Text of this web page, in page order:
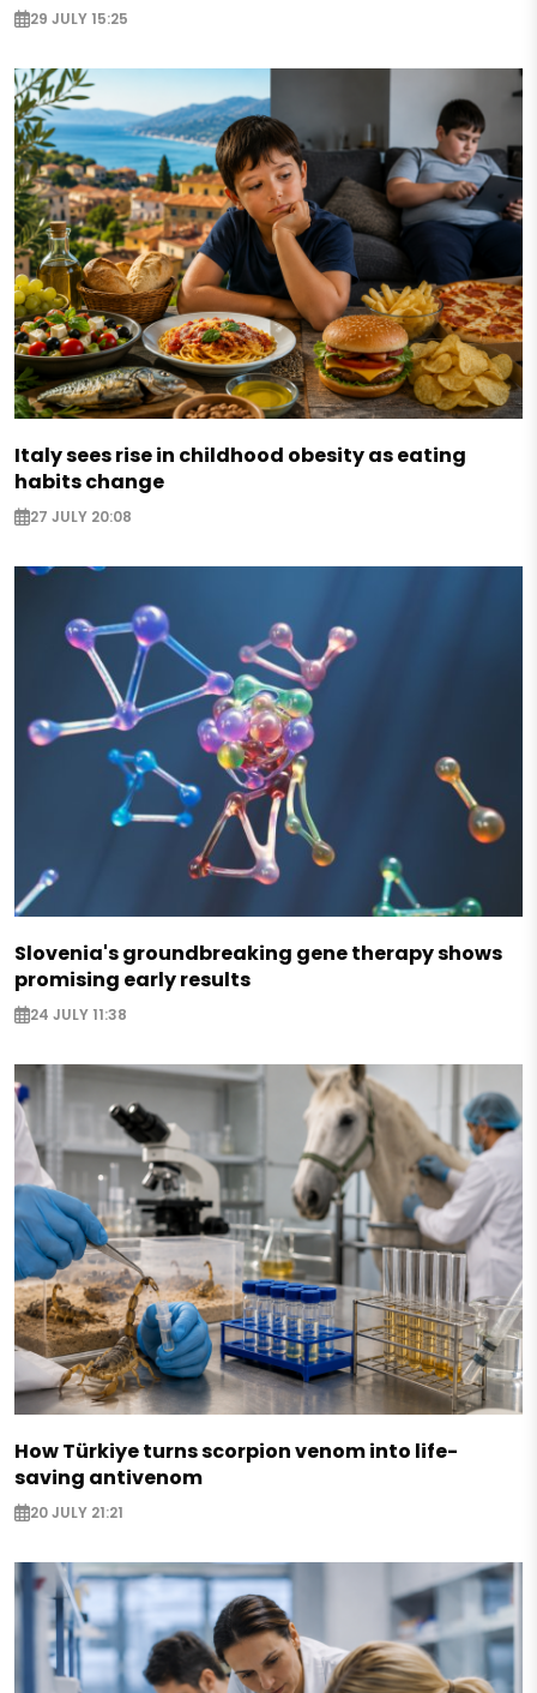
29 JULY 15:25
Italy sees rise in childhood obesity as eating
habits change
27 JULY 20:08
Slovenia's groundbreaking gene therapy shows
promising early results
24 JULY 11:38
How Türkiye turns scorpion venom into life-
saving antivenom
20 JULY 21:21